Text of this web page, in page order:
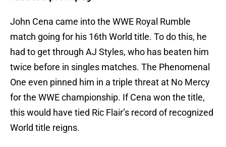
John Cena came into the WWE Royal Rumble
match going for his 16th World title. To do this, he
had to get through AJ Styles, who has beaten him
twice before in singles matches. The Phenomenal
One even pinned him in a triple threat at No Mercy
for the WWE championship. If Cena won the title,
this would have tied Ric Flair’s record of recognized
World title reigns.